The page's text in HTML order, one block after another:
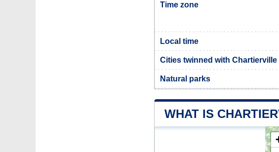
Time zone
Local time
Cities twinned with Chartierville
Natural parks
WHAT IS